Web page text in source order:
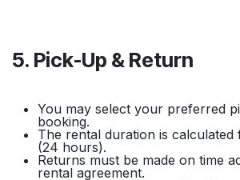
5. Pick-Up & Return
You may select your preferred
booking.
The rental duration is calculated
(24 hours).
Returns must be made on time
rental agreement.